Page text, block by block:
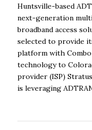
Huntsville-based
next-generation
broadband access
selected to provide
platform with
technology to
provider (ISP)
is leveraging